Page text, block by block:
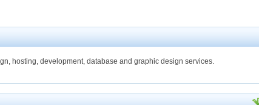
hosting, development, database and graphic design services.